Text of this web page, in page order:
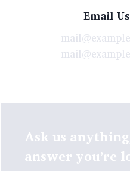
Email Us
Ask us
answer you’re